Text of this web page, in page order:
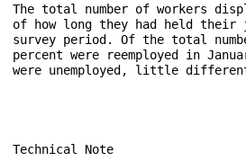
The total number of workers
of how long they had held their
survey period. Of the total
percent were reemployed in
were unemployed, little
Technical Note